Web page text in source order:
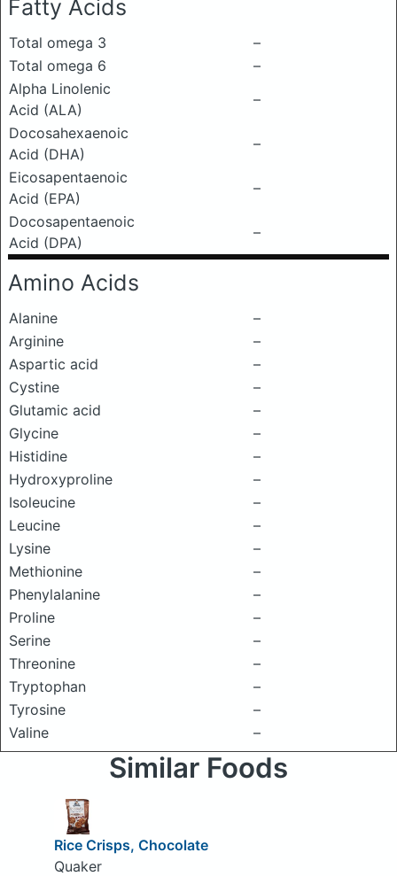
Fatty Acids
Total omega 3
–
Total omega 6
–
Alpha Linolenic
Acid (ALA)
–
Docosahexaenoic
Acid (DHA)
–
Eicosapentaenoic
Acid (EPA)
–
Docosapentaenoic
Acid (DPA)
–
Amino Acids
Alanine
–
Arginine
–
Aspartic acid
–
Cystine
–
Glutamic acid
–
Glycine
–
Histidine
–
Hydroxyproline
–
Isoleucine
–
Leucine
–
Lysine
–
Methionine
–
Phenylalanine
–
Proline
–
Serine
–
Threonine
–
Tryptophan
–
Tyrosine
–
Valine
–
Similar Foods
Rice Crisps, Chocolate
Quaker